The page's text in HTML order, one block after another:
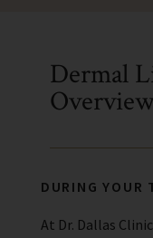
Dermal
DURING YOUR
At Dr. Dallas